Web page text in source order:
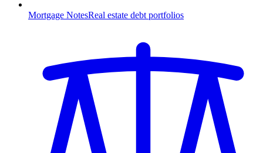
Mortgage NotesReal estate debt portfolios